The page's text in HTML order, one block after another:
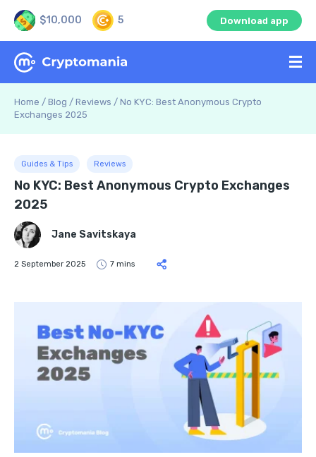
$10,000 5 Download app
Home / Blog / Reviews / No KYC: Best Anonymous Crypto
Exchanges 2025
Guides & Tips Reviews
No KYC: Best Anonymous Crypto Exchanges
2025
Jane Savitskaya
2 September 2025 7 mins